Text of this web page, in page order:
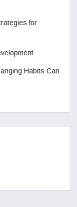
for
Habits Can